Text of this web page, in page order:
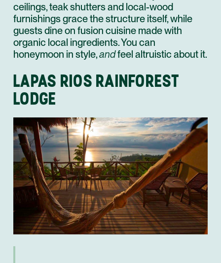
ceilings, teak shutters and local-wood
furnishings grace the structure itself, while
guests dine on fusion cuisine made with
organic local ingredients. You can
honeymoon in style,andfeel altruistic about it.
LAPAS RIOS RAINFOREST
LODGE